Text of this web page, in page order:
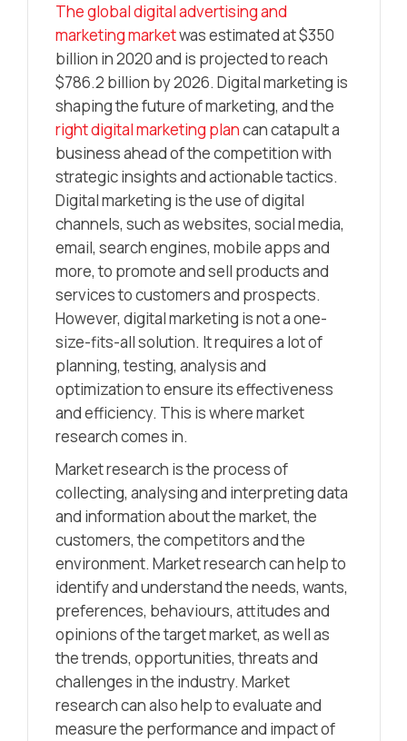
The global digital advertising and
marketing marketwas estimated at $350
billion in 2020 and is projected to reach
$786.2 billion by 2026. Digital marketing is
shaping the future of marketing, and the
right digital marketing plancan catapult a
business ahead of the competition with
strategic insights and actionable tactics.
Digital marketing is the use of digital
channels, such as websites, social media,
email, search engines, mobile apps and
more, to promote and sell products and
services to customers and prospects.
However, digital marketing is not a one-
size-fits-all solution. It requires a lot of
planning, testing, analysis and
optimization to ensure its effectiveness
and efficiency. This is where market
research comes in.
Market research is the process of
collecting, analysing and interpreting data
and information about the market, the
customers, the competitors and the
environment. Market research can help to
identify and understand the needs, wants,
preferences, behaviours, attitudes and
opinions of the target market, as well as
the trends, opportunities, threats and
challenges in the industry. Market
research can also help to evaluate and
measure the performance and impact of